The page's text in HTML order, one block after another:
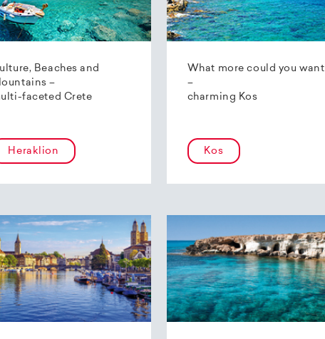
Beaches and
–
faceted Crete
Heraklion
What more could you want
–
charming Kos
Kos